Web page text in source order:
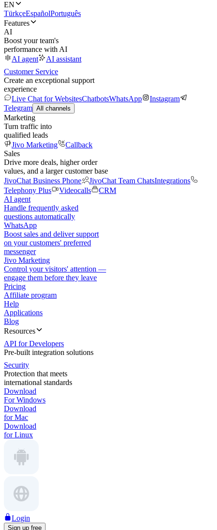
EN
TürkçeEspañolPortuguês
Features
AI
Boost your team's
performance with AI
AI agent
AI assistant
Customer Service
Create an exceptional support
experience
Live Chat for WebsitesChatbotsWhatsApp
Instagram
Telegram All channels
Marketing
Turn traffic into
qualified leads
Jivo Marketing
Callback
Sales
Drive more deals, higher order
values, and a larger customer base
JivoChat Business Phone
JivoChat Team ChatsIntegrations
Telephony Plus
Videocalls
CRM
AI agent
Handle frequently asked
questions automatically
WhatsApp
Boost sales and deliver support
on your customers' preferred
messenger
Jivo Marketing
Control your visitors' attention —
engage them before they leave
Pricing
Affiliate program
Help
Applications
Blog
Resources
API for Developers
Pre-built integration solutions
Security
Protection that meets
international standards
Download
For Windows
Download
for Mac
Download
for Linux
Login
Sign up free